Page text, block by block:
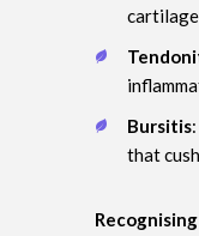
cartilage
Bursitis
that